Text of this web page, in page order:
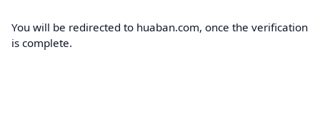
You will be redirected to huaban.com, once the verification
is complete.